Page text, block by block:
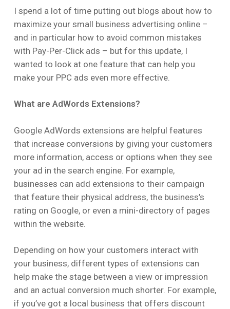
I spend a lot of time putting out blogs about how to
maximize your small business advertising online –
and in particular how to avoid common mistakes
with Pay-Per-Click ads – but for this update, I
wanted to look at one feature that can help you
make your PPC ads even more effective.
What are AdWords Extensions?
Google AdWords extensions are helpful features
that increase conversions by giving your customers
more information, access or options when they see
your ad in the search engine. For example,
businesses can add extensions to their campaign
that feature their physical address, the business’s
rating on Google, or even a mini-directory of pages
within the website.
Depending on how your customers interact with
your business, different types of extensions can
help make the stage between a view or impression
and an actual conversion much shorter. For example,
if you’ve got a local business that offers discount